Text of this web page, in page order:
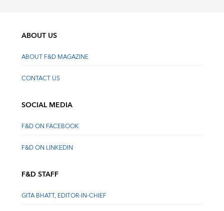
ABOUT US
ABOUT F&D MAGAZINE
CONTACT US
SOCIAL MEDIA
F&D ON FACEBOOK
F&D ON LINKEDIN
F&D STAFF
GITA BHATT, EDITOR-IN-CHIEF